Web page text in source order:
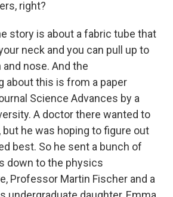
right?
story is about a fabric tube that
neck and you can pull up to
nose. And the
about this is from a paper
Science Advances by a
A doctor there wanted to
but he was hoping to figure out
best. So he sent a bunch of
down to the physics
Professor Martin Fischer and a